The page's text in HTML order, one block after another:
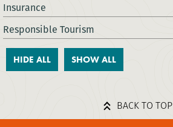
Insurance
Responsible Tourism
HIDE ALL SHOW ALL
BACK TO TOP